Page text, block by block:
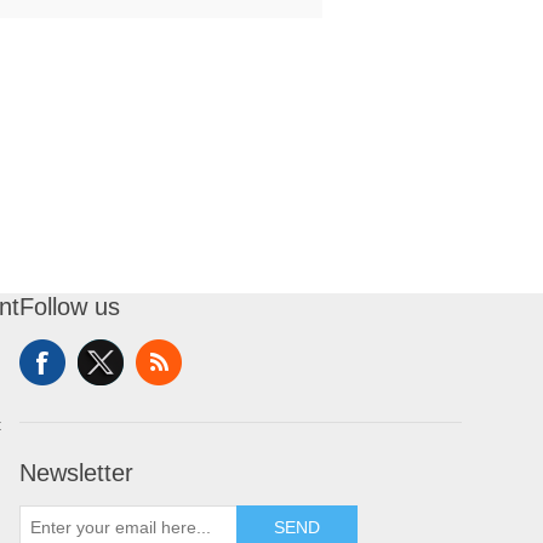
Follow us
Newsletter
SEND